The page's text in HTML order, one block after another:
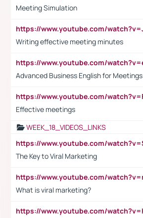
Meeting Simulation
Writing effective meeting minutes
Advanced Business English for Meetings
Effective meetings
WEEK_18_VIDEOS_LINKS
The Key to Viral Marketing
What is viral marketing?